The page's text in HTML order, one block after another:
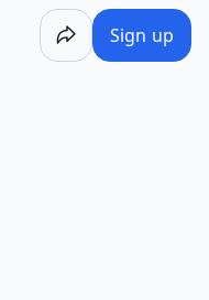
Sign up